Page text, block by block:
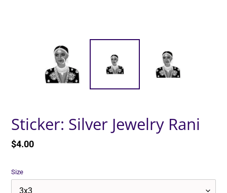
Sticker: Silver Jewelry Rani
Regular
$4.00
Size